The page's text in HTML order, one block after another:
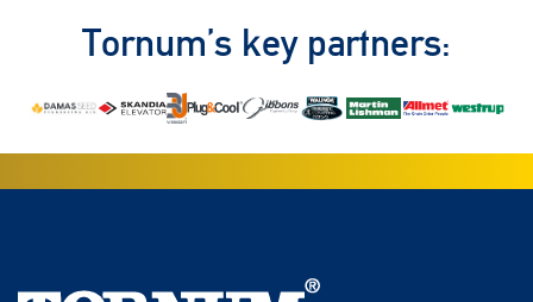
Tornum’s key partners: